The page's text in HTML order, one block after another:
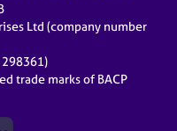
Ltd (company number
trade marks of BACP